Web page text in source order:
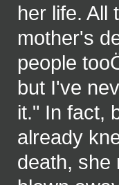
her life. All
mother's
people
but I've
it." In fact,
already
death, she